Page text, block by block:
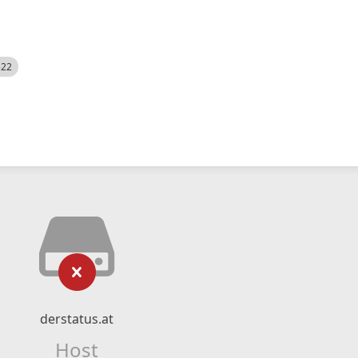
derstatus.at
Host